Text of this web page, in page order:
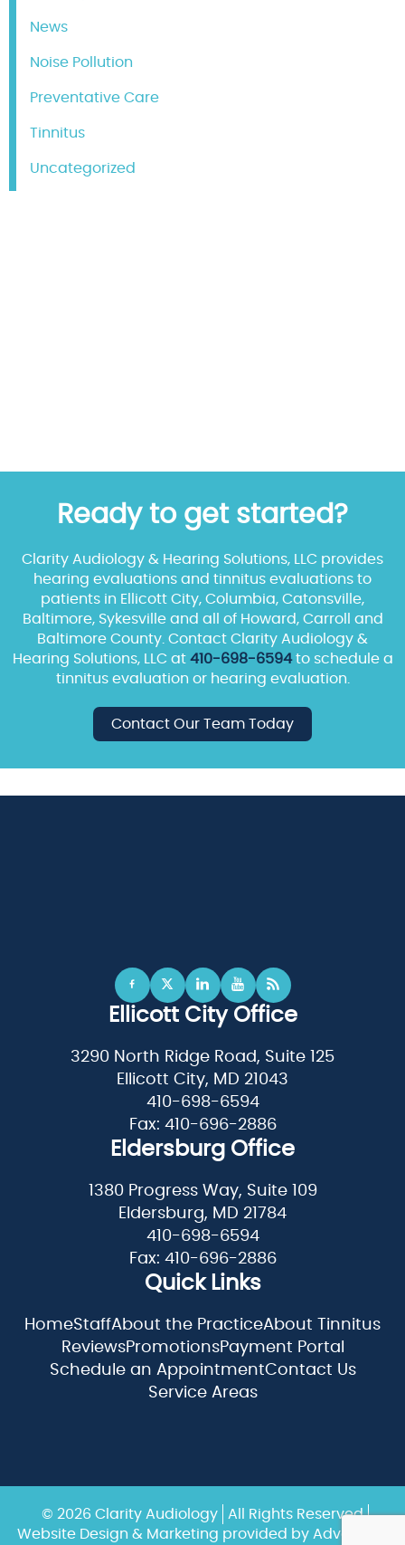
News
Noise Pollution
Preventative Care
Tinnitus
Uncategorized
Ready to get started?
Clarity Audiology & Hearing Solutions, LLC provides
hearing evaluations and tinnitus evaluations to
patients in Ellicott City, Columbia, Catonsville,
Baltimore, Sykesville and all of Howard, Carroll and
Baltimore County. Contact Clarity Audiology &
Hearing Solutions, LLC at 410-698-6594to schedule a
tinnitus evaluation or hearing evaluation.
Contact Our Team Today
Ellicott City Office
3290 North Ridge Road, Suite 125
Ellicott City, MD 21043
410-698-6594
Fax: 410-696-2886
Eldersburg Office
1380 Progress Way, Suite 109
Eldersburg, MD 21784
410-698-6594
Fax: 410-696-2886
Quick Links
HomeStaffAbout the PracticeAbout Tinnitus
ReviewsPromotionsPayment Portal
Schedule an AppointmentContact Us
Service Areas
© 2026 Clarity Audiology
All Rights Reserved
Website Design & Marketing provided by Adventure